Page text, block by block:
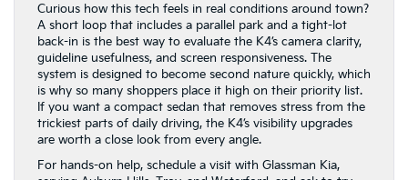
Curious how this tech feels in real conditions around town?
A short loop that includes a parallel park and a tight-lot
back-in is the best way to evaluate the K4’s camera clarity,
guideline usefulness, and screen responsiveness. The
system is designed to become second nature quickly, which
is why so many shoppers place it high on their priority list.
If you want a compact sedan that removes stress from the
trickiest parts of daily driving, the K4’s visibility upgrades
are worth a close look from every angle.
For hands-on help, schedule a visit with Glassman Kia,